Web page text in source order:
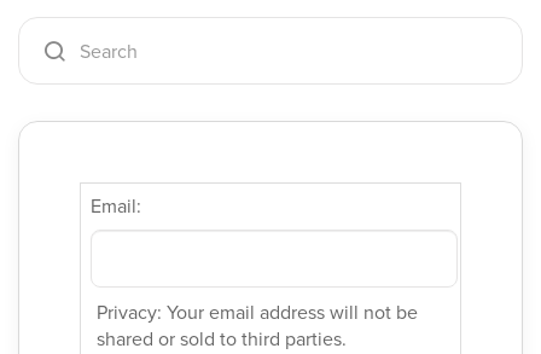
Email:
Privacy: Your email address will not be
shared or sold to third parties.